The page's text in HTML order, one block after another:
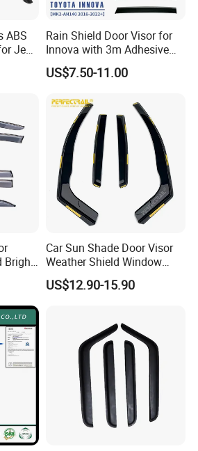
ABS
Jeep
Rain Shield Door Visor for
Innova with 3m Adhesive
2016-2022
US$7.50-11.00
Bright
Car Sun Shade Door Visor
Weather Shield Window
Visor for VW Polo Mk5 4
Door 2009-2017
US$12.90-15.90